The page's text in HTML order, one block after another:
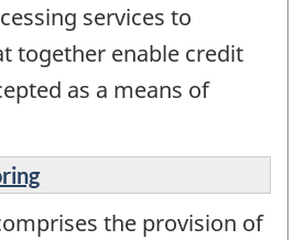
services to
together enable credit
as a means of
the provision of